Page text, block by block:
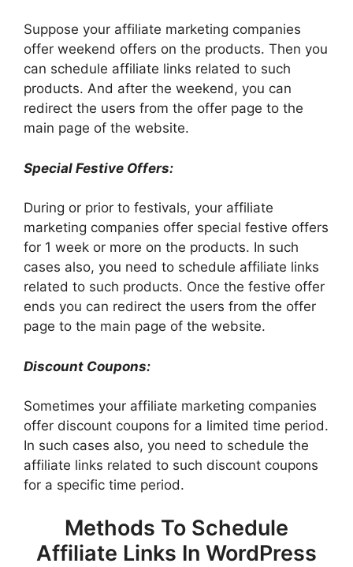
Suppose your affiliate marketing companies
offer weekend offers on the products. Then you
can schedule affiliate links related to such
products. And after the weekend, you can
redirect the users from the offer page to the
main page of the website.
Special Festive Offers:
During or prior to festivals, your affiliate
marketing companies offer special festive offers
for 1 week or more on the products. In such
cases also, you need to schedule affiliate links
related to such products. Once the festive offer
ends you can redirect the users from the offer
page to the main page of the website.
Discount Coupons:
Sometimes your affiliate marketing companies
offer discount coupons for a limited time period.
In such cases also, you need to schedule the
affiliate links related to such discount coupons
for a specific time period.
Methods To Schedule
Affiliate Links In WordPress